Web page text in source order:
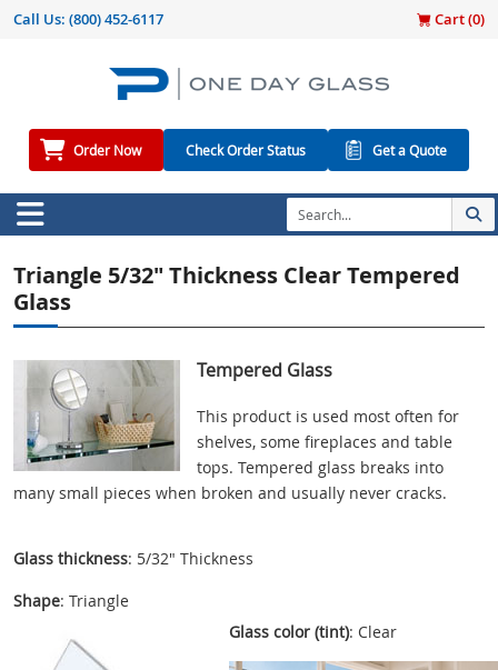
Call Us: (800) 452-6117 Cart (0)
Order Now Check Order Status Get a Quote
Triangle 5/32" Thickness Clear Tempered
Glass
Tempered Glass
This product is used most often for
shelves, some fireplaces and table
tops. Tempered glass breaks into
many small pieces when broken and usually never cracks.
Glass thickness: 5/32" Thickness
Shape: Triangle
Glass color (tint): Clear